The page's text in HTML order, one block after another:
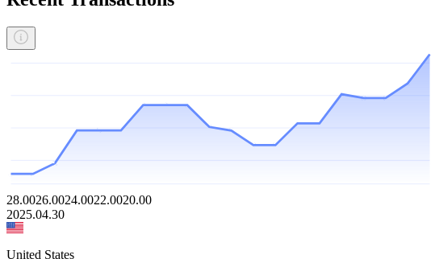
28.0026.0024.0022.0020.00
2025.04.30
United States